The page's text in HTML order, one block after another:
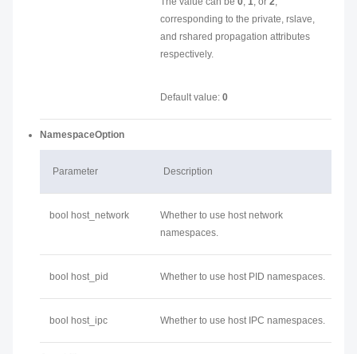
corresponding to the private, rslave,
and rshared propagation attributes
respectively.
Default value: 0
NamespaceOption
Parameter Description
bool host_network
Whether to use host network
namespaces.
bool host_pid Whether to use host PID namespaces.
bool host_ipc Whether to use host IPC namespaces.